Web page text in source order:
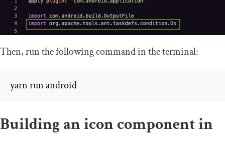
Then, run the following command in the terminal:
yarn run android
Building an icon component in